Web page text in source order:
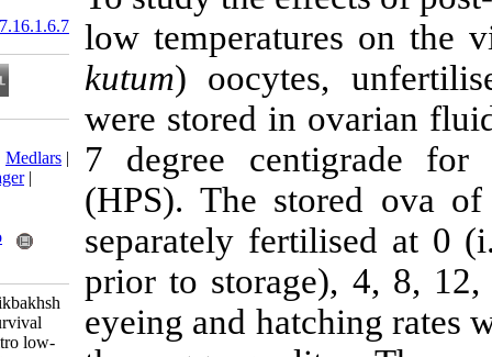
low
kutum)
were stored
7 degree
(HPS). The
separately
prior to
eyeing and
20.1001.1.15622916.2017.16.1.6.7
BibTeX | RIS EndNote|Medlars
|
ProCite
Reference Manager |
Send citation to:
Mendeley
Zotero
Samarin A, Kazemi R, Nikbakhsh
Golkhaily J, Policar T. Survival
rates associated with in vitro low-